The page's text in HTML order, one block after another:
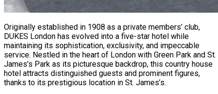
Originally established in 1908 as a private members’ club,
DUKES London has evolved into a five-star hotel while
maintaining its sophistication, exclusivity, and impeccable
service. Nestled in the heart of London with Green Park and St.
James’s Park as its picturesque backdrop, this country house
hotel attracts distinguished guests and prominent figures,
thanks to its prestigious location in St. James’s.